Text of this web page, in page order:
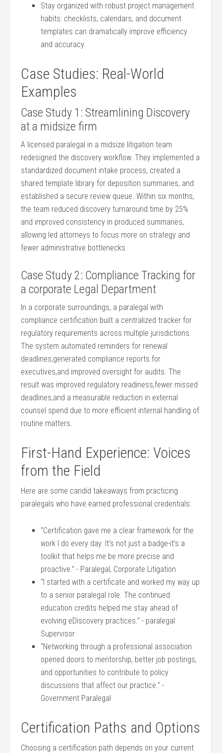
Stay organized with robust project management
habits: checklists, calendars, and document
templates ​can ⁣dramatically improve efficiency
and accuracy.
Case ‍Studies: Real-World
Examples
Case Study 1: Streamlining Discovery
at a ​midsize firm
A licensed paralegal in a⁣ midsize litigation team
redesigned the discovery workflow. They implemented ‍a
standardized ‍document ​intake⁣ process, created a
shared⁤ template⁢ library for deposition ‌summaries, and
established a secure review queue. Within six months,‌
the team reduced discovery ⁢turnaround time by 25%
and improved⁤ consistency in produced summaries,
allowing led attorneys to focus⁣ more on strategy and
fewer administrative bottlenecks.
Case Study 2: Compliance Tracking for
a corporate ⁣Legal Department
In a corporate surroundings, a paralegal with
compliance certification built ⁤a centralized tracker for
regulatory ​requirements ⁢across multiple‌ jurisdictions.
The system ​automated reminders for renewal ​
deadlines,generated compliance reports for
⁣executives,and improved oversight for audits. The
result was ⁣improved regulatory readiness,fewer‍ missed⁤
deadlines,and a measurable‌ reduction‌ in external
⁤counsel spend due to more efficient⁢ internal handling of
routine matters.
First-Hand Experience: Voices
from the ‍Field
Here ‍are ⁣some candid takeaways from practicing
paralegals who have earned professional ​credentials:
“Certification ⁢gave ⁢me a clear framework for the
⁣work I do every day. It’s not ​just a⁤ badge-it’s a
‍toolkit that helps me be more precise​ and
proactive.” -⁢ Paralegal, Corporate Litigation
“I started with⁣ a certificate and​ worked my way up
⁣to ⁢a senior paralegal role. The continued
education⁣ credits ⁣helped me stay ahead of ​
evolving eDiscovery ‍practices.” -‍ paralegal
Supervisor
“Networking through a professional association
opened doors ⁤to mentorship, better job postings,
and opportunities to contribute to policy
discussions that affect our practice.” -‍
Government Paralegal
Certification‍ Paths and Options
Choosing ⁤a certification‍ path‍ depends on your current